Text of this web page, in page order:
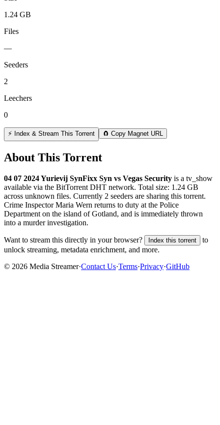
1.24 GB
Files
—
Seeders
2
Leechers
0
⚡ Index & Stream This Torrent 🧲 Copy Magnet URL
About This Torrent
04 07 2024 Yurievij SynFixx Syn vs Vegas Security is a tv_show
available via the BitTorrent DHT network. Total size: 1.24 GB
across unknown files. Currently 2 seeders are sharing this torrent.
Crime Inspector Maria Wern returns to duty at the Police
Department on the island of Gotland, and is immediately thrown
into a murder investigation.
Want to stream this directly in your browser? Index this torrent
to
unlock streaming, metadata enrichment, and more.
© 2026 Media Streamer·Contact Us·Terms·Privacy·GitHub